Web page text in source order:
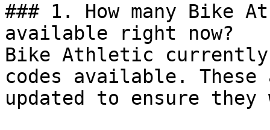
### 1. How many Bike
available right now?
Bike Athletic currently
codes available.
updated to ensure